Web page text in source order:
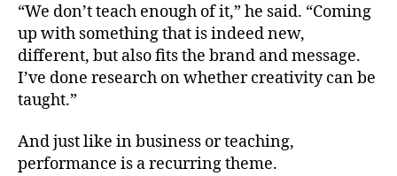
“We don’t teach enough of it,” he said. “Coming
up with something that is indeed new,
different, but also fits the brand and message.
I’ve done research on whether creativity can be
taught.”
And just like in business or teaching,
performance is a recurring theme.